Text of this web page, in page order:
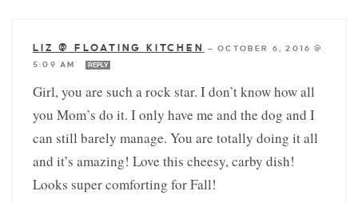
LIZ @ FLOATING KITCHEN —OCTOBER 6, 2016 @
5:09 AM
REPLY
Girl, you are such a rock star. I don’t know how all
you Mom’s do it. I only have me and the dog and I
can still barely manage. You are totally doing it all
and it’s amazing! Love this cheesy, carby dish!
Looks super comforting for Fall!